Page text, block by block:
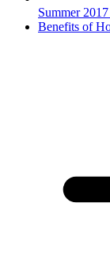
Summer
Benefits of